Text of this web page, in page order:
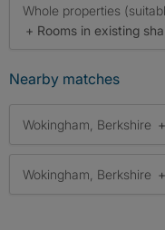
Whole properties
+ Rooms in existing
Nearby matches
Wokingham, Berkshire
Wokingham, Berkshire